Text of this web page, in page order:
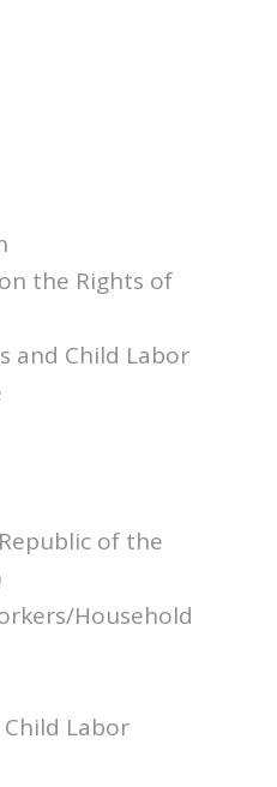
the Rights of
and Child Labor
of the
Household
Labor